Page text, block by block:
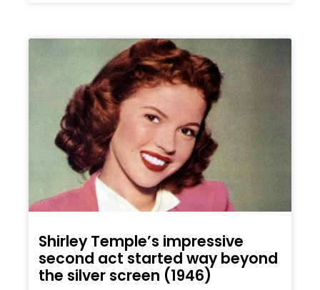
Shirley Temple’s impressive
second act started way beyond
the silver screen (1946)